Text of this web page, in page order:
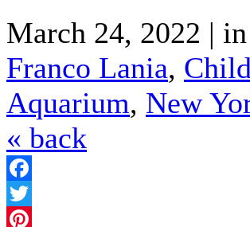
March 24, 2022 | in
Franco Lania,
Aquarium, New
« back
Facebook
Twitter